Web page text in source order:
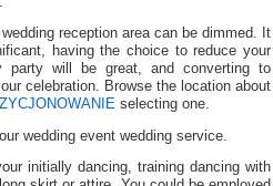
reception area can be dimmed. It
having the choice to reduce your
party will be great, and converting to
celebration. Browse the location about
selecting one.
wedding event wedding service.
initially dancing, training dancing with